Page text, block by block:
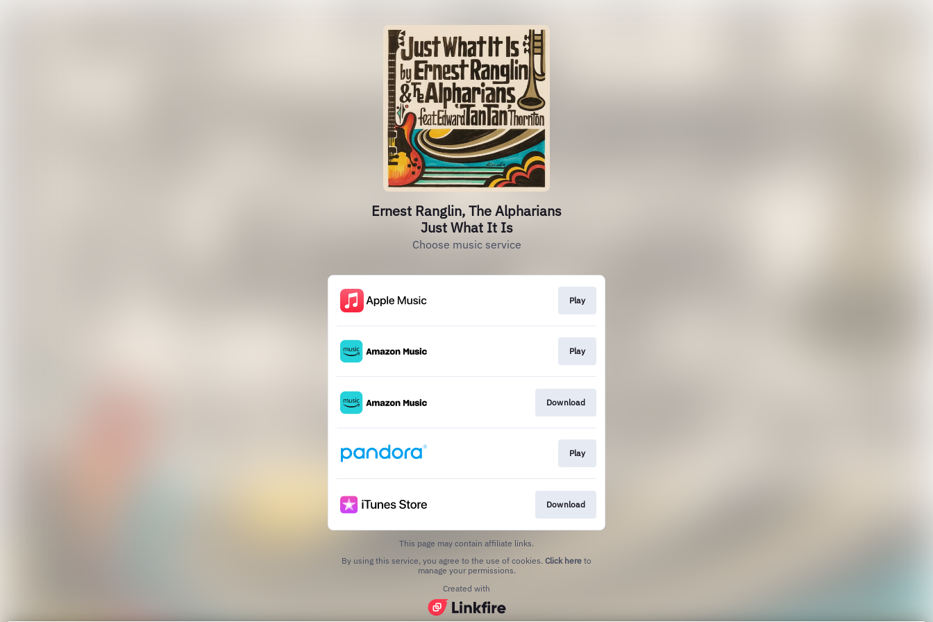
Ernest Ranglin, The Alpharians
Just What It Is
Choose music service
Play
Play
Download
Play
Download
This page may contain affiliate links.
By using this service, you agree to the use of cookies. Click here to
manage your permissions.
Created with